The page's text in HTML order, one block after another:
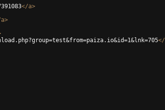
</a>
a>
</